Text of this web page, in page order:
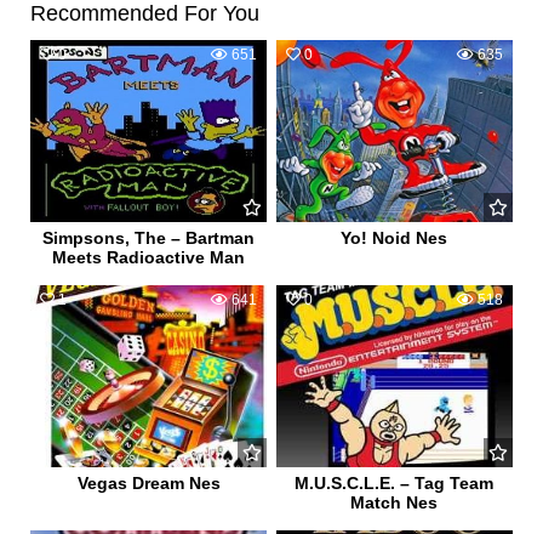
Recommended For You
0 651
Simpsons, The – Bartman
Meets Radioactive Man
0 635
Yo! Noid Nes
1 641
Vegas Dream Nes
0 518
M.U.S.C.L.E. – Tag Team
Match Nes